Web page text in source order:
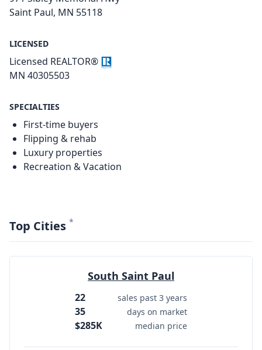
Saint Paul, MN 55118
LICENSED
Licensed REALTOR®
MN 40305503
SPECIALTIES
First-time buyers
Flipping & rehab
Luxury properties
Recreation & Vacation
Top Cities *
South Saint Paul
22 sales past 3 years
35 days on market
$285K median price